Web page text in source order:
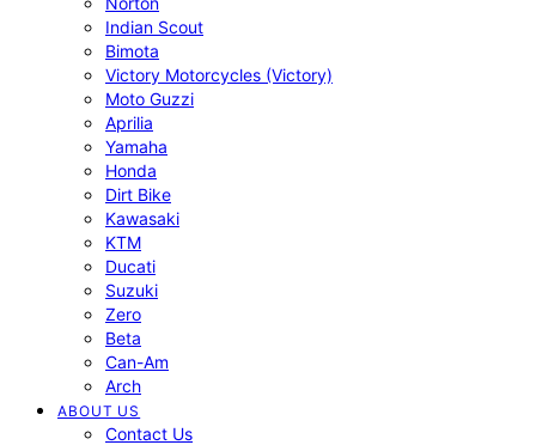
Indian Scout
Bimota
Victory Motorcycles (Victory)
Moto Guzzi
Aprilia
Yamaha
Honda
Dirt Bike
Kawasaki
KTM
Ducati
Suzuki
Zero
Beta
Can-Am
Arch
ABOUT US
Contact Us